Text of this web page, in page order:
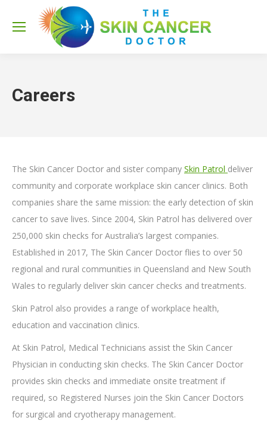
Careers
The Skin Cancer Doctor and sister company Skin Patrol deliver
community and corporate workplace skin cancer clinics. Both
companies share the same mission: the early detection of skin
cancer to save lives. Since 2004, Skin Patrol has delivered over
250,000 skin checks for Australia’s largest companies.
Established in 2017, The Skin Cancer Doctor flies to over 50
regional and rural communities in Queensland and New South
Wales to regularly deliver skin cancer checks and treatments.
Skin Patrol also provides a range of workplace health,
education and vaccination clinics.
At Skin Patrol, Medical Technicians assist the Skin Cancer
Physician in conducting skin checks. The Skin Cancer Doctor
provides skin checks and immediate onsite treatment if
required, so Registered Nurses join the Skin Cancer Doctors
for surgical and cryotherapy management.